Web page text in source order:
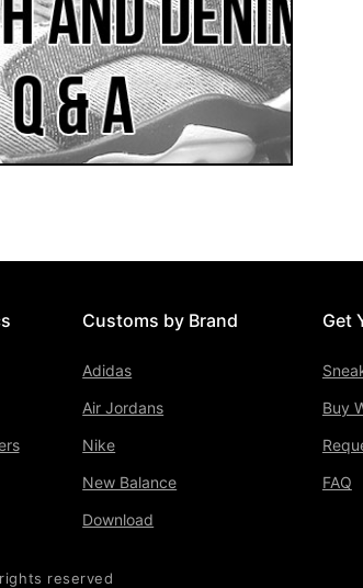
Customs by Brand
Adidas
Air Jordans
Nike
New Balance
Download
Get
Buy
FAQ
reserved